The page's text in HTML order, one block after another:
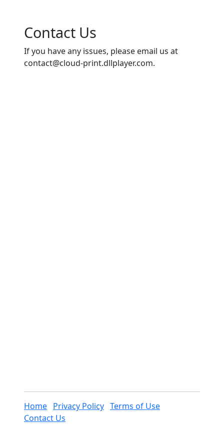
Contact Us
If you have any issues, please email us at
contact@cloud-print.dllplayer.com.
Home Privacy Policy Terms of Use
Contact Us